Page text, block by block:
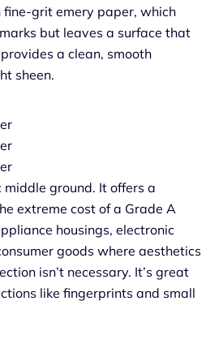
grit emery paper, which
but leaves a surface that
a clean, smooth
sheen.
ground. It offers a
extreme cost of a Grade A
housings, electronic
goods where aesthetics
isn’t necessary. It’s great
like fingerprints and small